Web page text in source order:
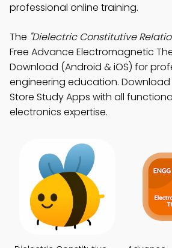
professional online training.
The "Dielectric Constitutive
Free Advance Electromagnetic
Download (Android & iOS) for
engineering education. Download
Store Study Apps with all
electronics expertise.